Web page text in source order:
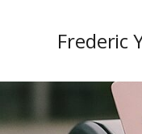
Frederic